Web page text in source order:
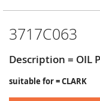
3717C063
Description = OIL
suitable for = CLARK
the
of
images
gallery